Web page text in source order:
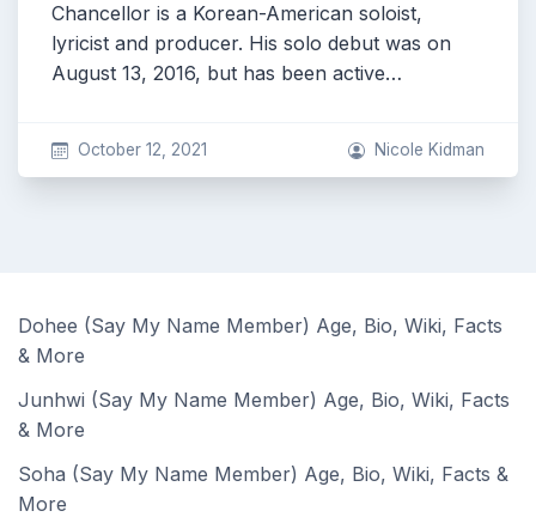
Chancellor is a Korean-American soloist,
lyricist and producer. His solo debut was on
August 13, 2016, but has been active…
October 12, 2021 Nicole Kidman
Dohee (Say My Name Member) Age, Bio, Wiki, Facts
& More
Junhwi (Say My Name Member) Age, Bio, Wiki, Facts
& More
Soha (Say My Name Member) Age, Bio, Wiki, Facts &
More